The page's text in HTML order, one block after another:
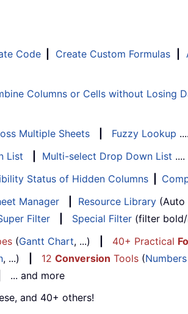
Code Create Custom Formulas
Columns or Cells without Losing
Multiple Sheets Fuzzy Lookup ....
List Multi-select Drop Down List ....
Status of Hidden Columns
Manager Resource Library
Filter Special Filter (filter
(Gantt Chart, ...) 40+ Practical
, ...) 12 Conversion Tools (
... and more
and 40+ others!